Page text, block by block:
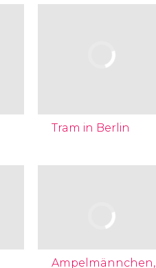
Tram in Berlin
Ampelmännchen,